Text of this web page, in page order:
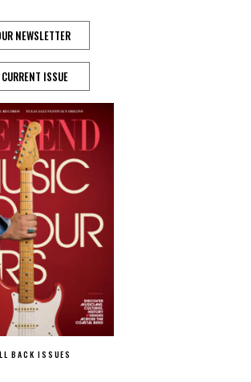
NEWSLETTER
ISSUE
BACK ISSUES